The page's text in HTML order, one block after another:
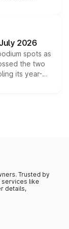
and
the
2026
spots as
the two
its year-
growing
Trusted by
services like
details,